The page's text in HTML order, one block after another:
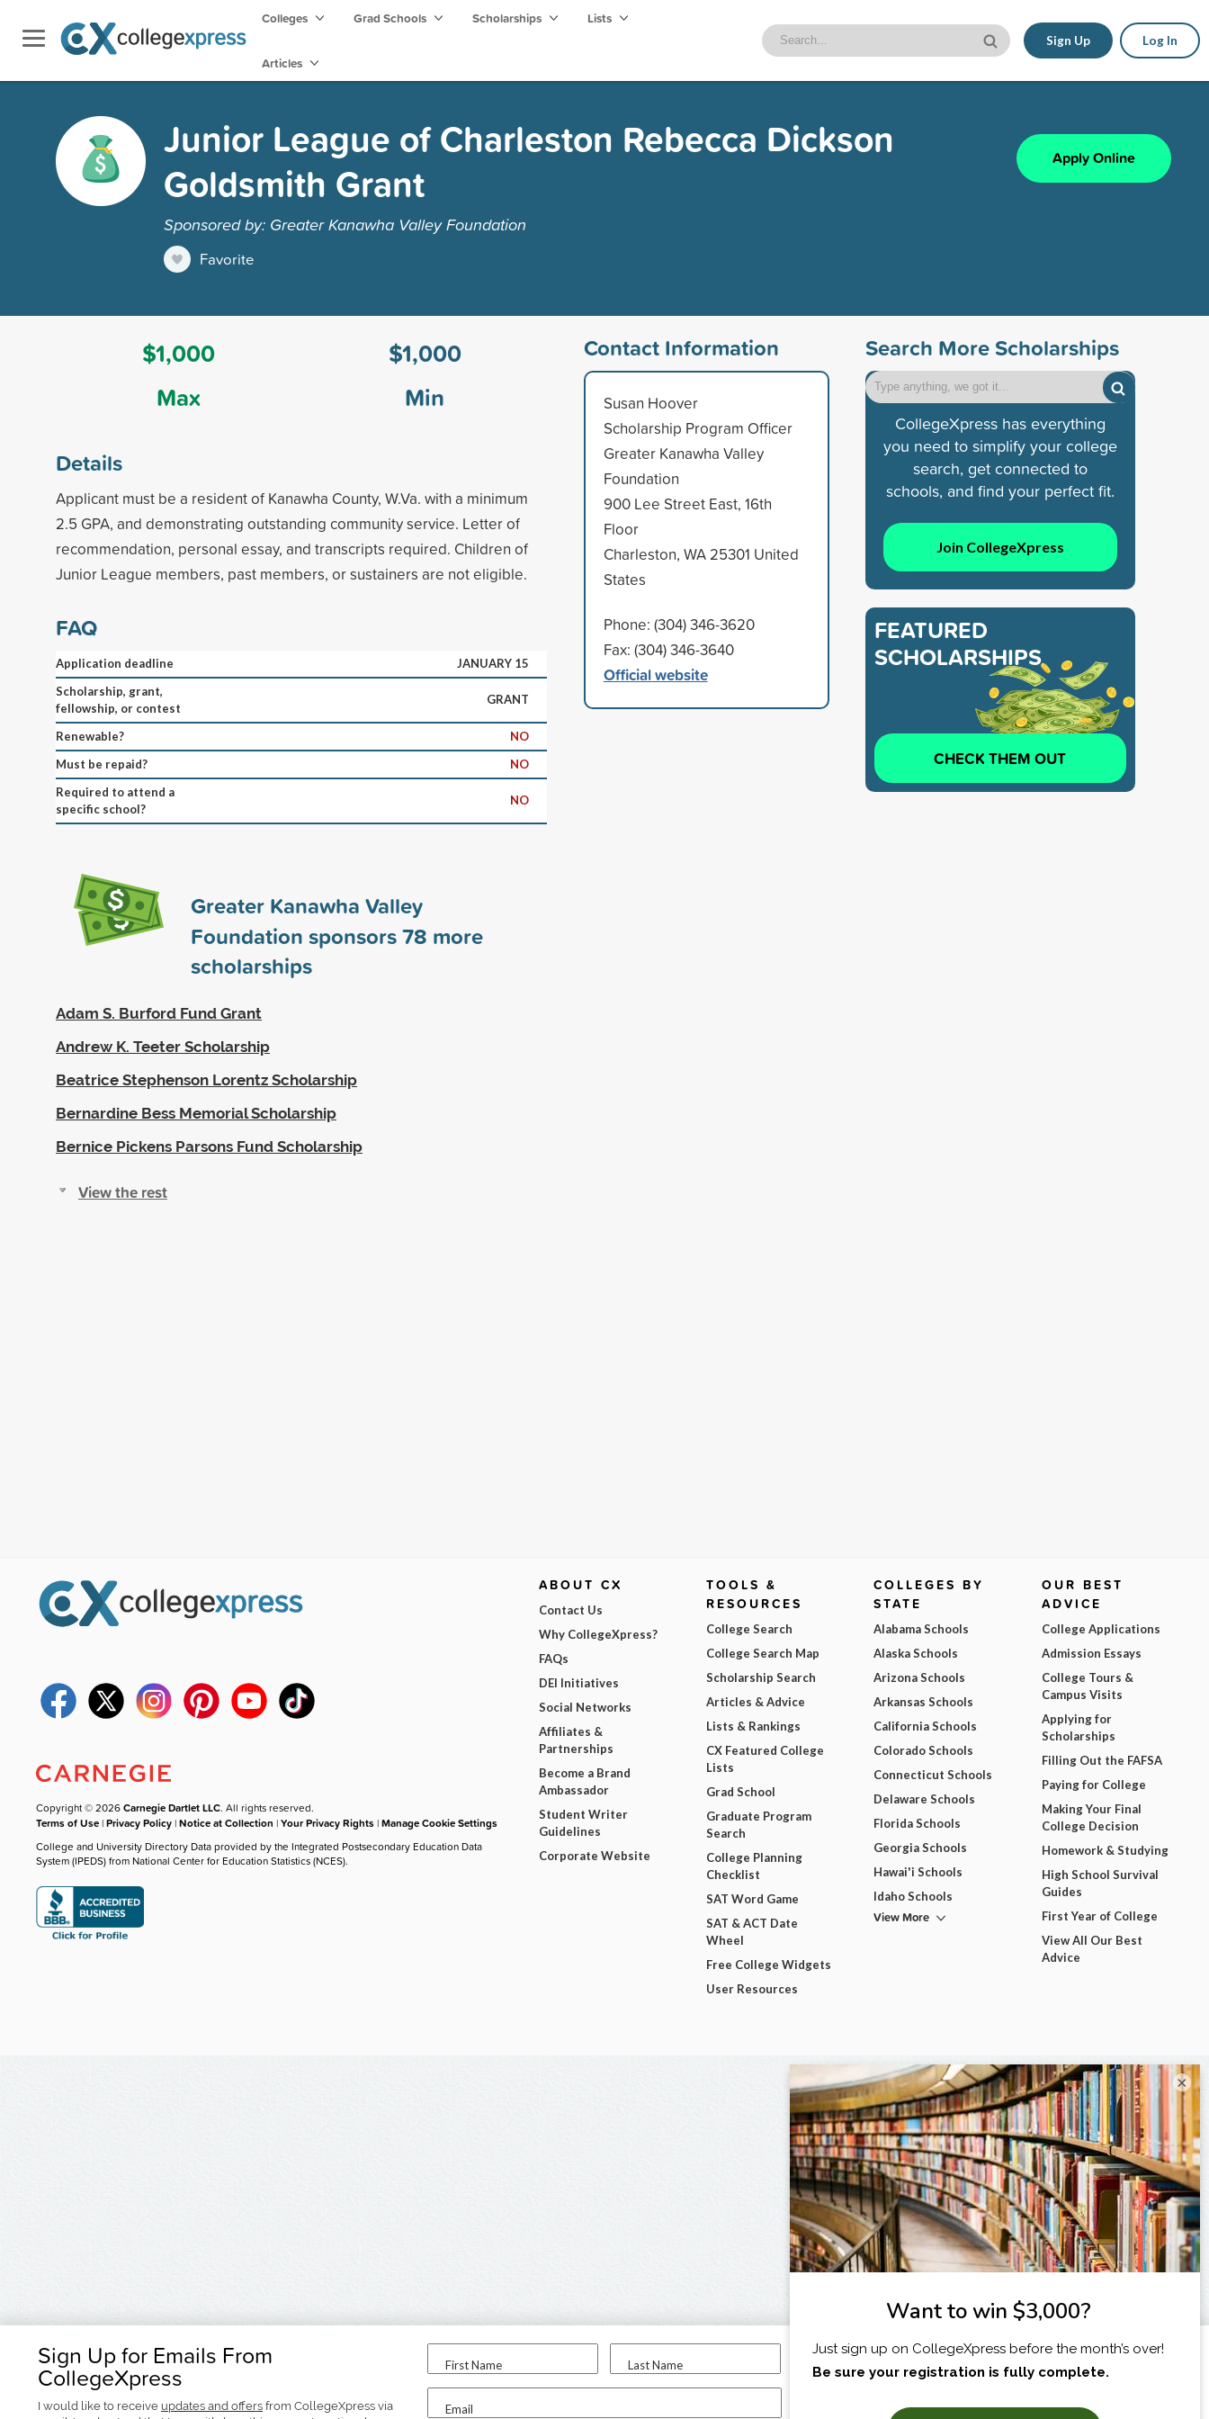
Colleges Grad Schools Scholarships Lists
Articles
Sign Up Log In
Junior League of Charleston Rebecca Dickson
Goldsmith Grant
Sponsored by: Greater Kanawha Valley Foundation
Favorite
Apply Online
$1,000
Max
$1,000
Min
Details
Applicant must be a resident of Kanawha County, W.Va. with a minimum
2.5 GPA, and demonstrating outstanding community service. Letter of
recommendation, personal essay, and transcripts required. Children of
Junior League members, past members, or sustainers are not eligible.
FAQ
Application deadline
JANUARY 15
Scholarship, grant,
fellowship, or contest
GRANT
Renewable?
NO
Must be repaid?
NO
Required to attend a
specific school?
NO
Greater Kanawha Valley
Foundation sponsors78 more
scholarships
Adam S. Burford Fund Grant
Andrew K. Teeter Scholarship
Beatrice Stephenson Lorentz Scholarship
Bernardine Bess Memorial Scholarship
Bernice Pickens Parsons Fund Scholarship
View the rest
Contact Information
Susan Hoover
Scholarship Program Officer
Greater Kanawha Valley
Foundation
900 Lee Street East, 16th
Floor
Charleston, WA 25301 United
States
Phone: (304) 346-3620
Fax: (304) 346-3640
Official website
Search More Scholarships
CollegeXpress has everything
you need to simplify your college
search, get connected to
schools, and find your perfect fit.
Join CollegeXpress
FEATURED
SCHOLARSHIPS
CHECK THEM OUT
Sign Up for Emails From
CollegeXpress
I would like to receive updates and offers from CollegeXpress via
First Name Last Name
Email
I am...
Copyright © 2026Carnegie Dartlet LLC. All rights reserved.
Terms of Use |Privacy Policy |Notice at Collection |Your Privacy Rights |Manage Cookie Settings
College and University Directory Data provided by the Integrated Postsecondary Education Data
System (IPEDS) from National Center for Education Statistics (NCES).
ABOUT CX
Contact Us
Why CollegeXpress?
FAQs
DEI Initiatives
Social Networks
Affiliates &
Partnerships
Become a Brand
Ambassador
Student Writer
Guidelines
Corporate Website
TOOLS &
RESOURCES
College Search
College Search Map
Scholarship Search
Articles & Advice
Lists & Rankings
CX Featured College
Lists
Grad School
Graduate Program
Search
College Planning
Checklist
SAT Word Game
SAT & ACT Date
Wheel
Free College Widgets
User Resources
COLLEGES BY
STATE
Alabama Schools
Alaska Schools
Arizona Schools
Arkansas Schools
California Schools
Colorado Schools
Connecticut Schools
Delaware Schools
Florida Schools
Georgia Schools
Hawai'i Schools
Idaho Schools
View More
OUR BEST
ADVICE
College Applications
Admission Essays
College Tours &
Campus Visits
Applying for
Scholarships
Filling Out the FAFSA
Paying for College
Making Your Final
College Decision
Homework & Studying
High School Survival
Guides
First Year of College
View All Our Best
Advice
×